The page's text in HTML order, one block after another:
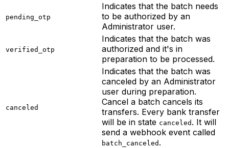
pending_otp
Indicates that the batch needs
to be authorized by an
Administrator user.
verified_otp
Indicates that the batch was
authorized and it's in
preparation to be processed.
canceled
Indicates that the batch was
canceled by an Administrator
user during preparation.
Cancel a batch cancels its
transfers. Every bank transfer
will be in state canceled . It will
send a webhook event called
batch_canceled .